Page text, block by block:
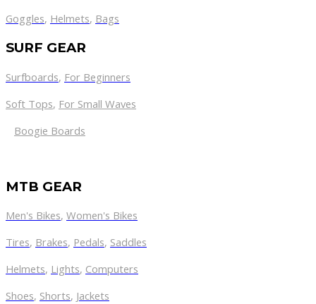
Goggles, Helmets, Bags
SURF GEAR
Surfboards, For Beginners
Soft Tops, For Small Waves
Boogie Boards
MTB GEAR
Men's Bikes, Women's Bikes
Tires, Brakes, Pedals, Saddles
Helmets, Lights, Computers
Shoes, Shorts, Jackets